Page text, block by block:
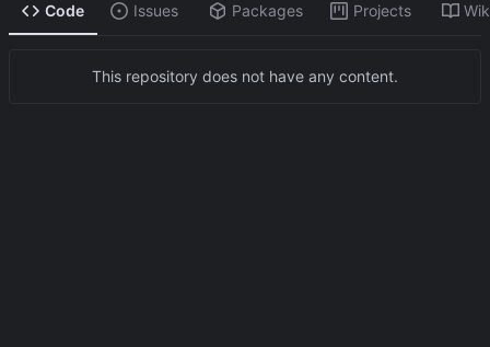
Code Issues Packages Projects
This repository does not have any content.